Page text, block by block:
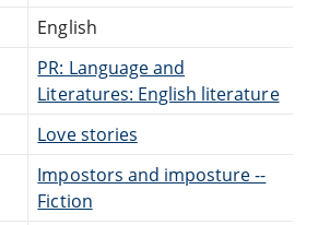
English
PR: Language and
Literatures: English literature
Love stories
Impostors and imposture --
Fiction